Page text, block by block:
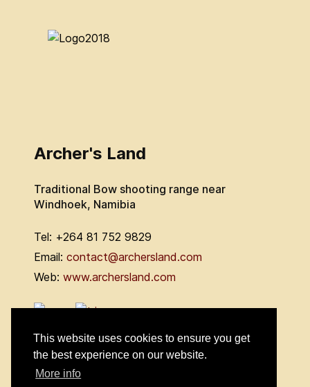
This website uses cookies to ensure you get
the best experience on our website.
More info
Archer's Land
Traditional Bow shooting range near
Windhoek, Namibia
Tel: +264 81 752 9829
Email: contact@archersland.com
Web: www.archersland.com